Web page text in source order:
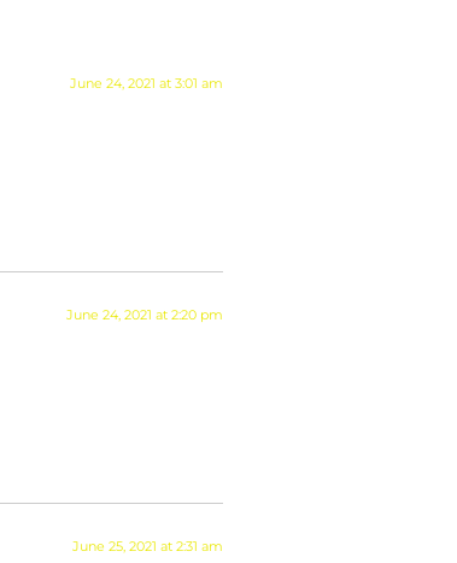
June 24, 2021 at 3:01 am
June 24, 2021 at 2:20 pm
June 25, 2021 at 2:31 am